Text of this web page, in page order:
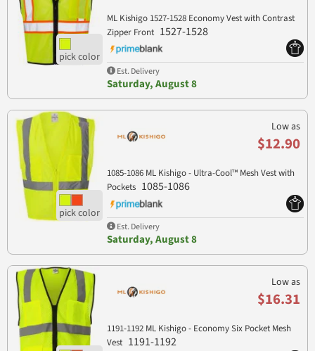
ML Kishigo 1527-1528 Economy Vest with Contrast
Zipper Front 1527-1528
Est. Delivery
Saturday, August 8
Low as
$12.90
1085-1086 ML Kishigo - Ultra-Cool™ Mesh Vest with
Pockets 1085-1086
Est. Delivery
Saturday, August 8
Low as
$16.31
1191-1192 ML Kishigo - Economy Six Pocket Mesh
Vest 1191-1192